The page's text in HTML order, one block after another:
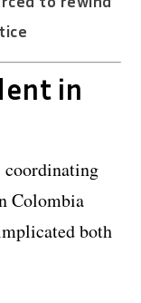
in
coordinating
Colombia
both